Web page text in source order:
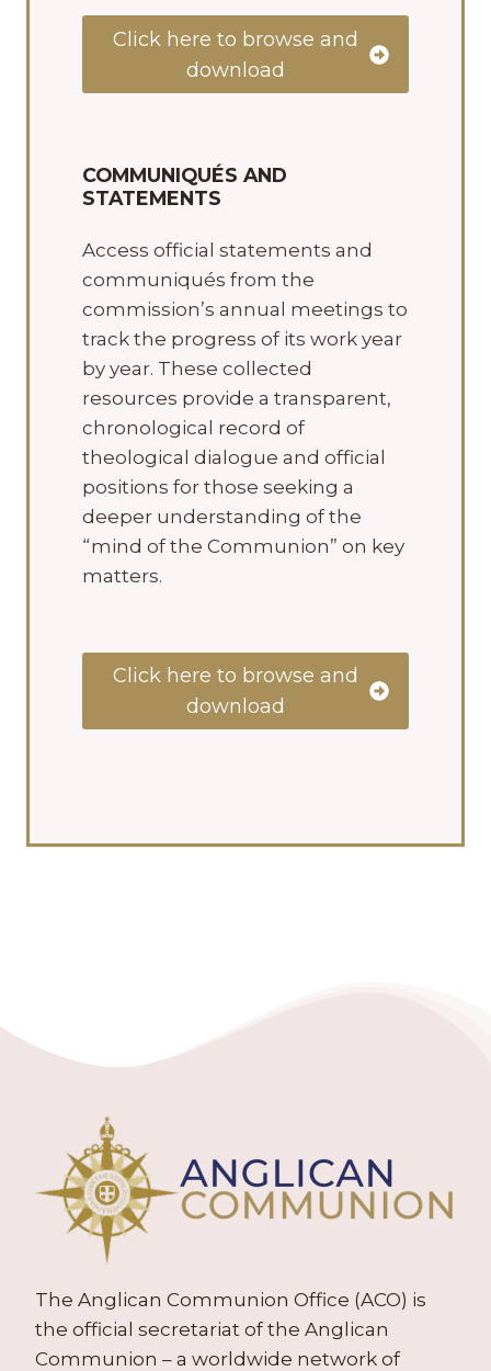
Click here to browse and
download
COMMUNIQUÉS AND
STATEMENTS
Access official statements and
communiqués from the
commission’s annual meetings to
track the progress of its work year
by year. These collected
resources provide a transparent,
chronological record of
theological dialogue and official
positions for those seeking a
deeper understanding of the
“mind of the Communion” on key
matters.
Click here to browse and
download
The Anglican Communion Office (ACO) is
the official secretariat of the Anglican
Communion – a worldwide network of